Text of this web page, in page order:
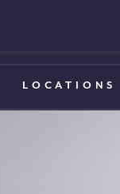
LOCATIONS